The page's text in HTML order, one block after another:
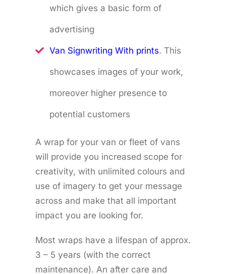
which gives a basic form of
advertising
Van Signwriting With prints. This
showcases images of your work,
moreover higher presence to
potential customers
A wrap for your van or fleet of vans
will provide you increased scope for
creativity, with unlimited colours and
use of imagery to get your message
across and make that all important
impact you are looking for.
Most wraps have a lifespan of approx.
3 – 5 years (with the correct
maintenance). An after care and